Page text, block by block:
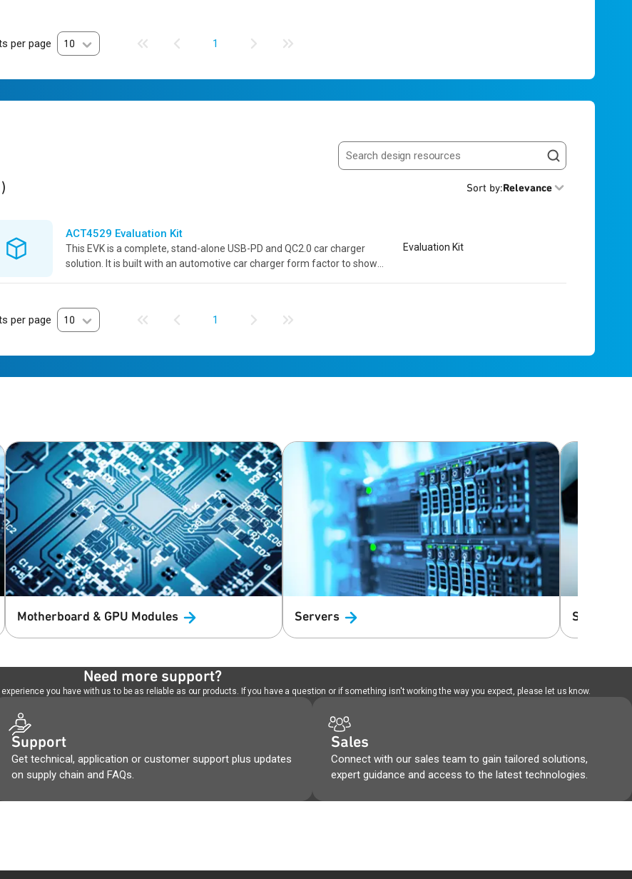
per page 10 1
Search resources
Sort by:Relevance
ACT4529 Evaluation Kit
This EVK is a complete, stand-alone USB-PD and QC2.0 car charger
solution. It is built with an automotive car charger form factor to show
Evaluation Kit
per page 10 1
Motherboard & GPU Modules Servers Solid State
Need more support?
you have with us to be as reliable as our products. If you have a question or if something isn't working the way you expect, please let us know.
Support
Get technical, application or customer support plus updates
on supply chain and FAQs.
Sales
Connect with our sales team to gain tailored solutions,
expert guidance and access to the latest technologies.